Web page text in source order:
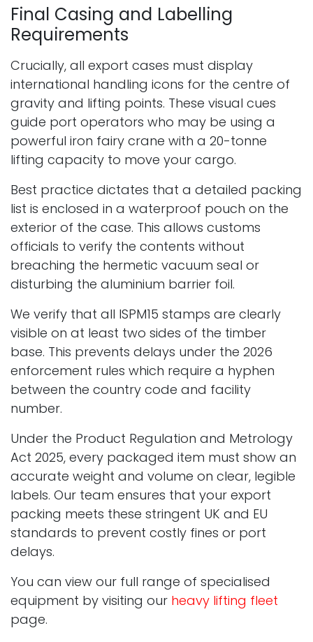
Final Casing and Labelling
Requirements
Crucially, all export cases must display
international handling icons for the centre of
gravity and lifting points. These visual cues
guide port operators who may be using a
powerful iron fairy crane with a 20-tonne
lifting capacity to move your cargo.
Best practice dictates that a detailed packing
list is enclosed in a waterproof pouch on the
exterior of the case. This allows customs
officials to verify the contents without
breaching the hermetic vacuum seal or
disturbing the aluminium barrier foil.
We verify that all ISPM15 stamps are clearly
visible on at least two sides of the timber
base. This prevents delays under the 2026
enforcement rules which require a hyphen
between the country code and facility
number.
Under the Product Regulation and Metrology
Act 2025, every packaged item must show an
accurate weight and volume on clear, legible
labels. Our team ensures that your export
packing meets these stringent UK and EU
standards to prevent costly fines or port
delays.
You can view our full range of specialised
equipment by visiting our heavy lifting fleet
page.